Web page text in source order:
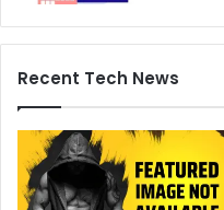
Recent Tech News